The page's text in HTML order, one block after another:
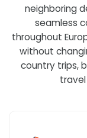
neighboring
seamless
throughout
without
country trips,